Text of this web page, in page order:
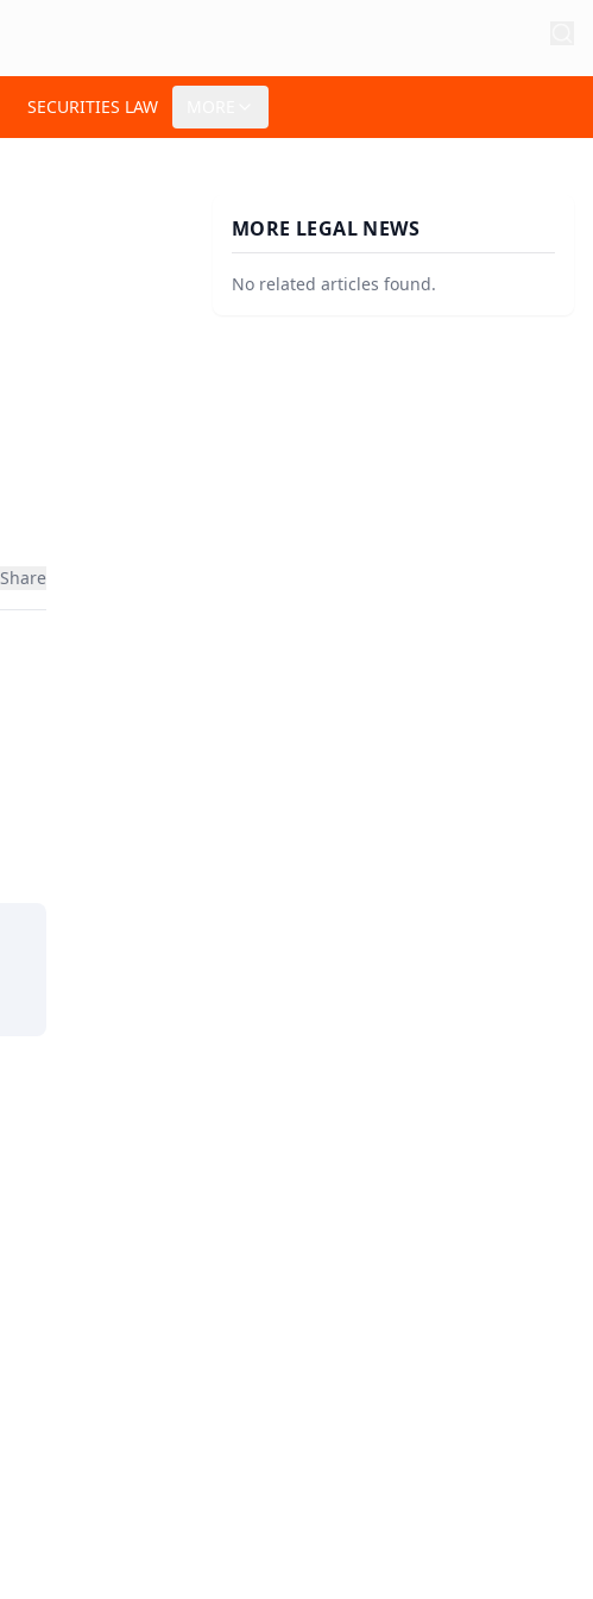
SECURITIES LAW
Share
MORE LEGAL NEWS
No related articles found.